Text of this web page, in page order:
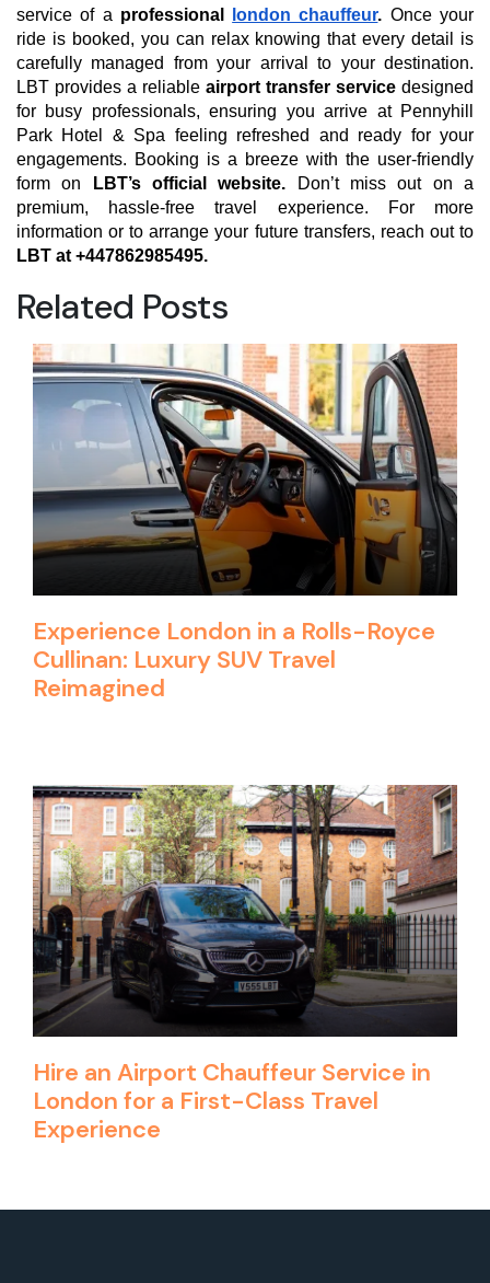
service of a professional london chauffeur. Once your
ride is booked, you can relax knowing that every detail is
carefully managed from your arrival to your destination.
LBT provides a reliable airport transfer service designed
for busy professionals, ensuring you arrive at Pennyhill
Park Hotel & Spa feeling refreshed and ready for your
engagements. Booking is a breeze with the user-friendly
form on
LBT’s official website. Don’t miss out on a
premium, hassle-free travel experience. For more
information or to arrange your future transfers, reach out to
LBT at +447862985495.
Related Posts
Experience London in a Rolls-Royce
Cullinan: Luxury SUV Travel
Reimagined
Hire an Airport Chauffeur Service in
London for a First-Class Travel
Experience